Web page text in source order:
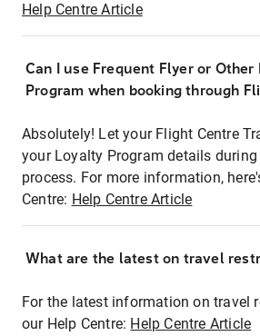
Help Centre Article
Can I use Frequent Flyer or Other
Program when booking through
Absolutely! Let your Flight Centre
your Loyalty Program details
process. For more information,
Centre: Help Centre Article
What are the latest on travel
For the latest information on travel
our Help Centre: Help Centre Article